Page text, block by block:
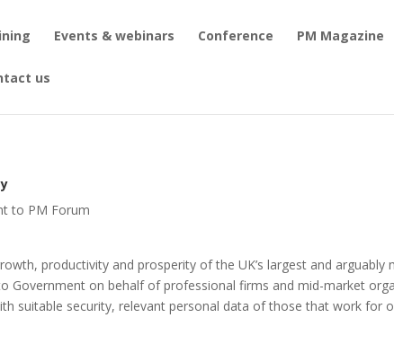
Events & webinars Conference PM Magazine
us
to PM Forum
productivity and prosperity of the UK’s largest and
Government on behalf of professional firms and mid-market
suitable security, relevant personal data of those that work for